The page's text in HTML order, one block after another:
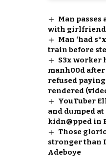
Man
with girlfriend
Man ‘had
train before
S3x worker
manh00d
refused
rendered
YouTuber
and dumped at
kidn@pped in
Those
stronger than
Adeboye